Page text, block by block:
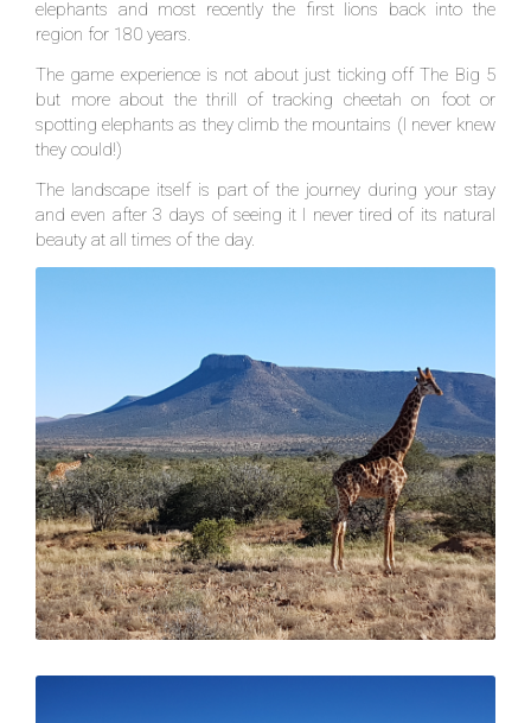
elephants and most recently the first lions back into the
region for 180 years.
The game experience is not about just ticking off The Big 5
but more about the thrill of tracking cheetah on foot or
spotting elephants as they climb the mountains (I never knew
they could!)
The landscape itself is part of the journey during your stay
and even after 3 days of seeing it I never tired of its natural
beauty at all times of the day.